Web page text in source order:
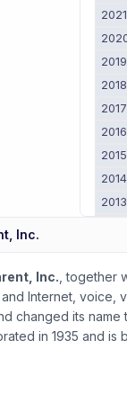
2021
2019
2018
2017
2016
2015
2014
2013
2010
Inc.
Inc. , together
Internet,
changed its name
in 1935 and is